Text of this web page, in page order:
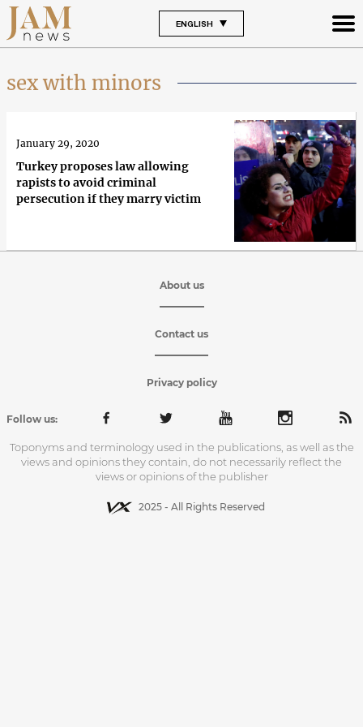
ENGLISH
sex with minors
Turkey proposes law allowing
rapists to avoid criminal
persecution if they marry victim
January 29, 2020
About us
Contact us
Privacy policy
Follow us:
Toponyms and terminology used in the publications, as well as the
views and opinions they contain, do not necessarily reflect the
views or opinions of the publisher
2025 - All Rights Reserved